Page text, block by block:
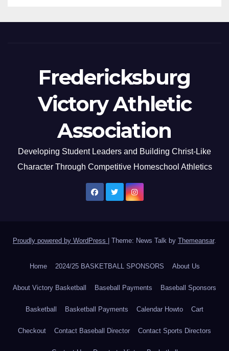
Fredericksburg
Victory Athletic
Association
Developing Student Leaders and Building Christ-Like
Character Through Competitive Homeschool Athletics
Proudly powered by WordPress Theme: News Talk by Themeansar.
Home 2024/25 BASKETBALL SPONSORS About Us
About Victory Basketball Baseball Payments Baseball Sponsors
Basketball Basketball Payments Calendar Howto Cart
Checkout Contact Baseball Director Contact Sports Directors